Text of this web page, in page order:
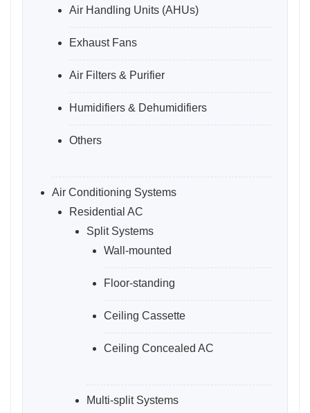
Air Handling Units (AHUs)
Exhaust Fans
Air Filters & Purifier
Humidifiers & Dehumidifiers
Others
Air Conditioning Systems
Residential AC
Split Systems
Wall-mounted
Floor-standing
Ceiling Cassette
Ceiling Concealed AC
Multi-split Systems